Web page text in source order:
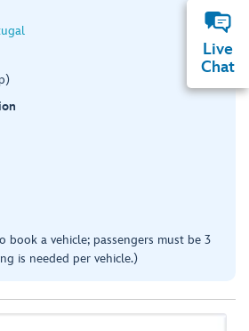
book a vehicle; passengers must be 3
is needed per vehicle.)
Live
Chat